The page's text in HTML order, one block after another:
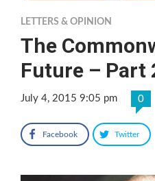
LETTERS & OPINION
The
Future – Part
July 4, 2015 9:05 pm 0
Facebook Twitter